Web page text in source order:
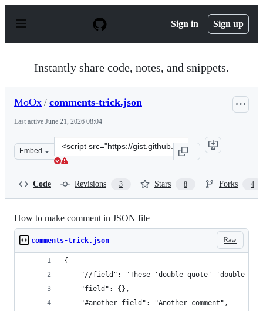
p
Sign in Sign up
Instantly share code, notes, and snippets.
MoOx / comments-trick.json
Last active June 21, 2026 08:04
Embed
Clone
this
Code Revisions 3 Stars 8 Forks 4
How to make comment in JSON file
Raw
comments-trick.json
{
"//field": "These 'double quote' 'double
    "field": {},
    "#another-field": "Another comment",